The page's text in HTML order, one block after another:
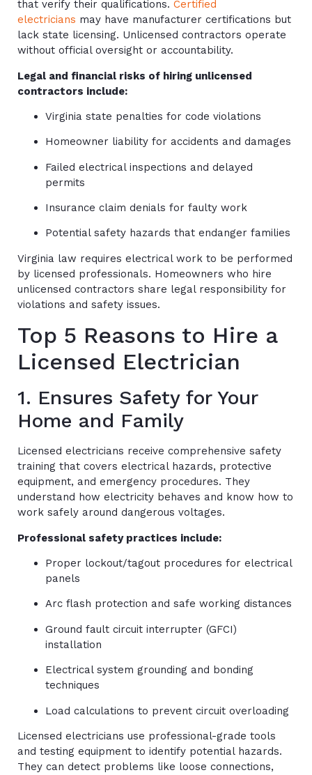
that verify their qualifications. Certified
electricians may have manufacturer certifications but
lack state licensing. Unlicensed contractors operate
without official oversight or accountability.
Legal and financial risks of hiring unlicensed
contractors include:
Virginia state penalties for code violations
Homeowner liability for accidents and damages
Failed electrical inspections and delayed
permits
Insurance claim denials for faulty work
Potential safety hazards that endanger families
Virginia law requires electrical work to be performed
by licensed professionals. Homeowners who hire
unlicensed contractors share legal responsibility for
violations and safety issues.
Top 5 Reasons to Hire a
Licensed Electrician
1. Ensures Safety for Your
Home and Family
Licensed electricians receive comprehensive safety
training that covers electrical hazards, protective
equipment, and emergency procedures. They
understand how electricity behaves and know how to
work safely around dangerous voltages.
Professional safety practices include:
Proper lockout/tagout procedures for electrical
panels
Arc flash protection and safe working distances
Ground fault circuit interrupter (GFCI)
installation
Electrical system grounding and bonding
techniques
Load calculations to prevent circuit overloading
Licensed electricians use professional-grade tools
and testing equipment to identify potential hazards.
They can detect problems like loose connections,